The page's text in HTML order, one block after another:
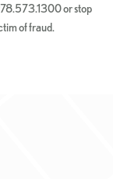
or stop
of fraud.